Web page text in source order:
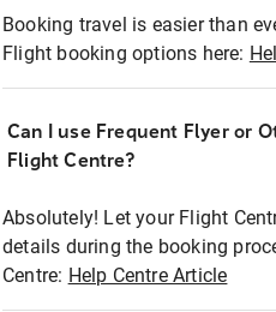
Booking travel is easier than
Flight booking options here:
Can I use Frequent Flyer or
Flight Centre?
Absolutely! Let your Flight
details during the booking
Centre: Help Centre Article